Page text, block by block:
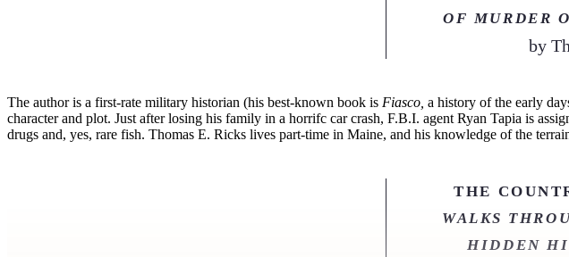
OF MURDER
by
The author is a first-rate military historian (his best-known book is Fiasco, a history of the early
character and plot. Just after losing his family in a horrifc car crash, F.B.I. agent Ryan Tapia is
drugs and, yes, rare fish. Thomas E. Ricks lives part-time in Maine, and his knowledge of the
THE
WALKS
HIDDEN